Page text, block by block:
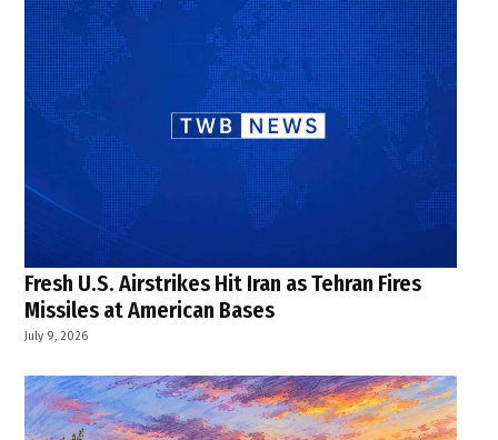
Fresh U.S. Airstrikes Hit Iran as Tehran Fires
Missiles at American Bases
July 9, 2026